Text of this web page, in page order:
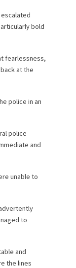
bold
fearlessness,
at the
police in an
police
and
unable to
to
and
the lines